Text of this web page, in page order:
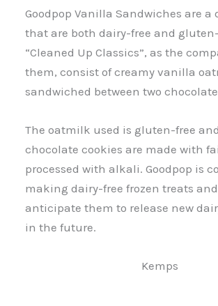
Goodpop Vanilla Sandwiches are
that are both dairy-free and
“Cleaned Up Classics”, as the
them, consist of creamy vanilla
sandwiched between two
The oatmilk used is gluten-free
chocolate cookies are made with
processed with alkali. Goodpop is
making dairy-free frozen treats
anticipate them to release new
in the future.
Kemps